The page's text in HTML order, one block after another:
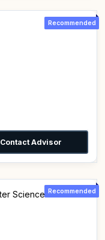
Recommended
Contact Advisor
Recommended